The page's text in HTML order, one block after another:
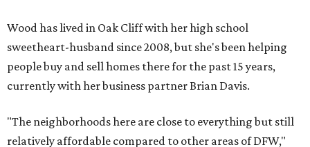
Wood has lived in Oak Cliff with her high school
sweetheart-husband since 2008, but she's been helping
people buy and sell homes there for the past 15 years,
currently with her business partner Brian Davis.
"The neighborhoods here are close to everything but still
relatively affordable compared to other areas of DFW,"